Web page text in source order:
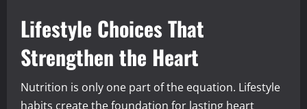
Lifestyle Choices That
Strengthen the Heart
Nutrition is only one part of the equation. Lifestyle
habits create the foundation for lasting heart